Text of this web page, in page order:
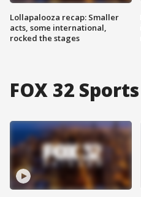
Lollapalooza recap: Smaller
acts, some international,
rocked the stages
FOX 32 Sports